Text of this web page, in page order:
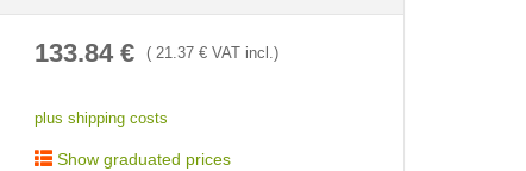
133.84€ ( 21.37€ VAT incl.)
plus shipping costs
Show graduated prices
< /picture>